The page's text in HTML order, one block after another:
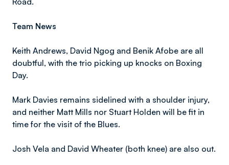
Team News
Keith Andrews, David Ngog and Benik Afobe are all
doubtful, with the trio picking up knocks on Boxing
Day.
Mark Davies remains sidelined with a shoulder injury,
and neither Matt Mills nor Stuart Holden will be fit in
time for the visit of the Blues.
Josh Vela and David Wheater (both knee) are also out.